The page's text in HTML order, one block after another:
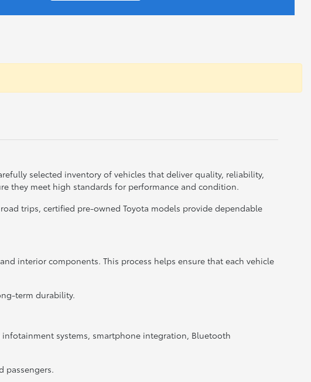
selected inventory of vehicles that deliver quality, reliability,
they meet high standards for performance and condition.
trips, certified pre-owned Toyota models provide dependable
interior components. This process helps ensure that each vehicle
term durability.
systems, smartphone integration, Bluetooth
passengers.